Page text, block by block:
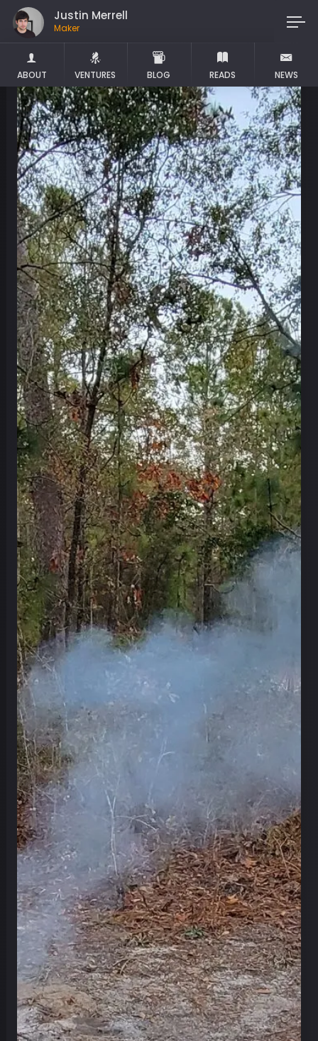
Justin Merrell
Maker
ABOUT VENTURES BLOG READS NEWS